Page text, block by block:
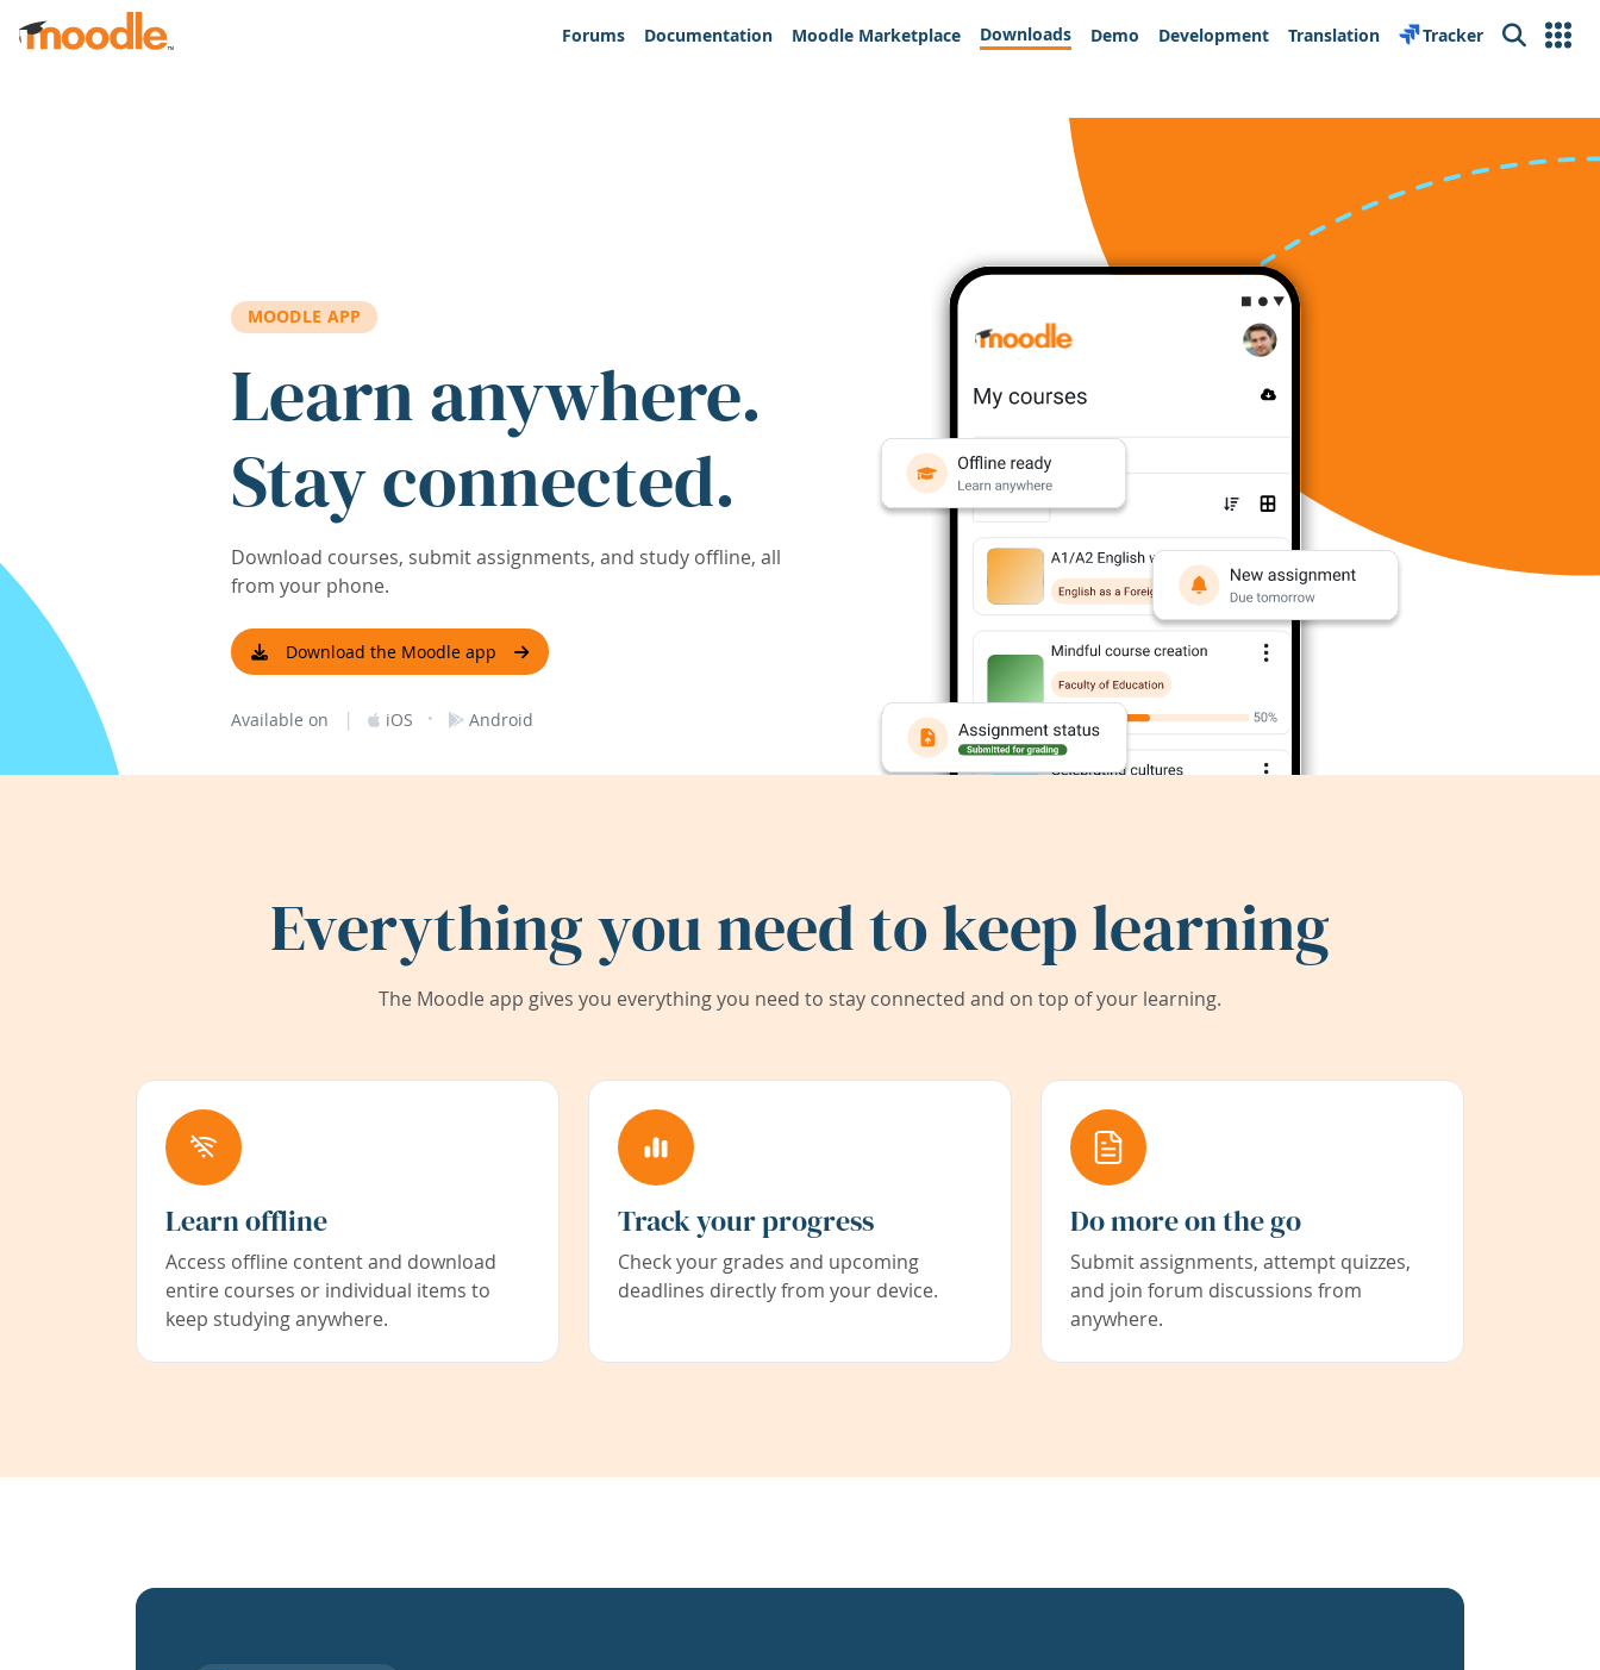
Skip to main content
Forums
Documentation Moodle Marketplace Downloads Demo Development Translation Tracker Search
MOODLE APP
Learn anywhere.
Stay connected.
Download courses, submit assignments, and study offline, all
from your phone.
Download the Moodle app
Available on | iOS · Android
Everything you need to keep learning
The Moodle app gives you everything you need to stay connected and on top of your learning.
Learn offline
Access offline content and download
entire courses or individual items to
keep studying anywhere.
Track your progress
Check your grades and upcoming
deadlines directly from your device.
Do more on the go
Submit assignments, attempt quizzes,
and join forum discussions from
anywhere.